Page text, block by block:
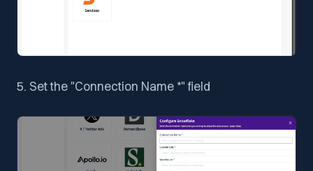
5. Set the "Connection Name *" field